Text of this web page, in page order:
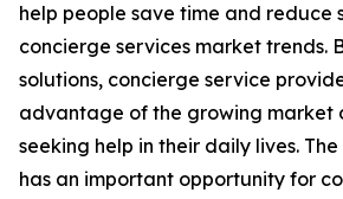
help people save time and reduce
concierge services market trends.
solutions, concierge service
advantage of the growing market
seeking help in their daily lives.
has an important opportunity for